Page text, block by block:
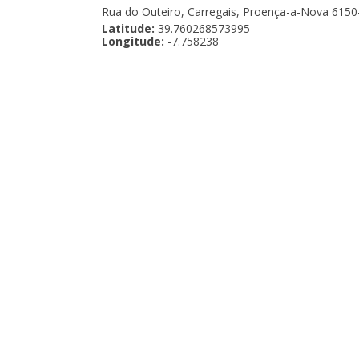
Rua do Outeiro, Carregais, Proença-a-Nova
Latitude: 39.760268573995
Longitude: -7.758238